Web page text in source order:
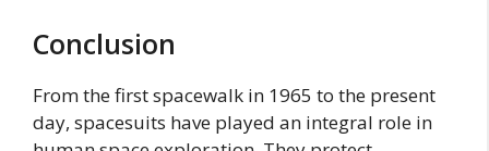
Conclusion
From the first spacewalk in 1965 to the present
day, spacesuits have played an integral role in